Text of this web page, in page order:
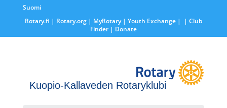
Suomi
Rotary.fi | Rotary.org| MyRotary | Youth Exchange|
| Club
Finder| Donate
Kuopio-Kallaveden Rotaryklubi